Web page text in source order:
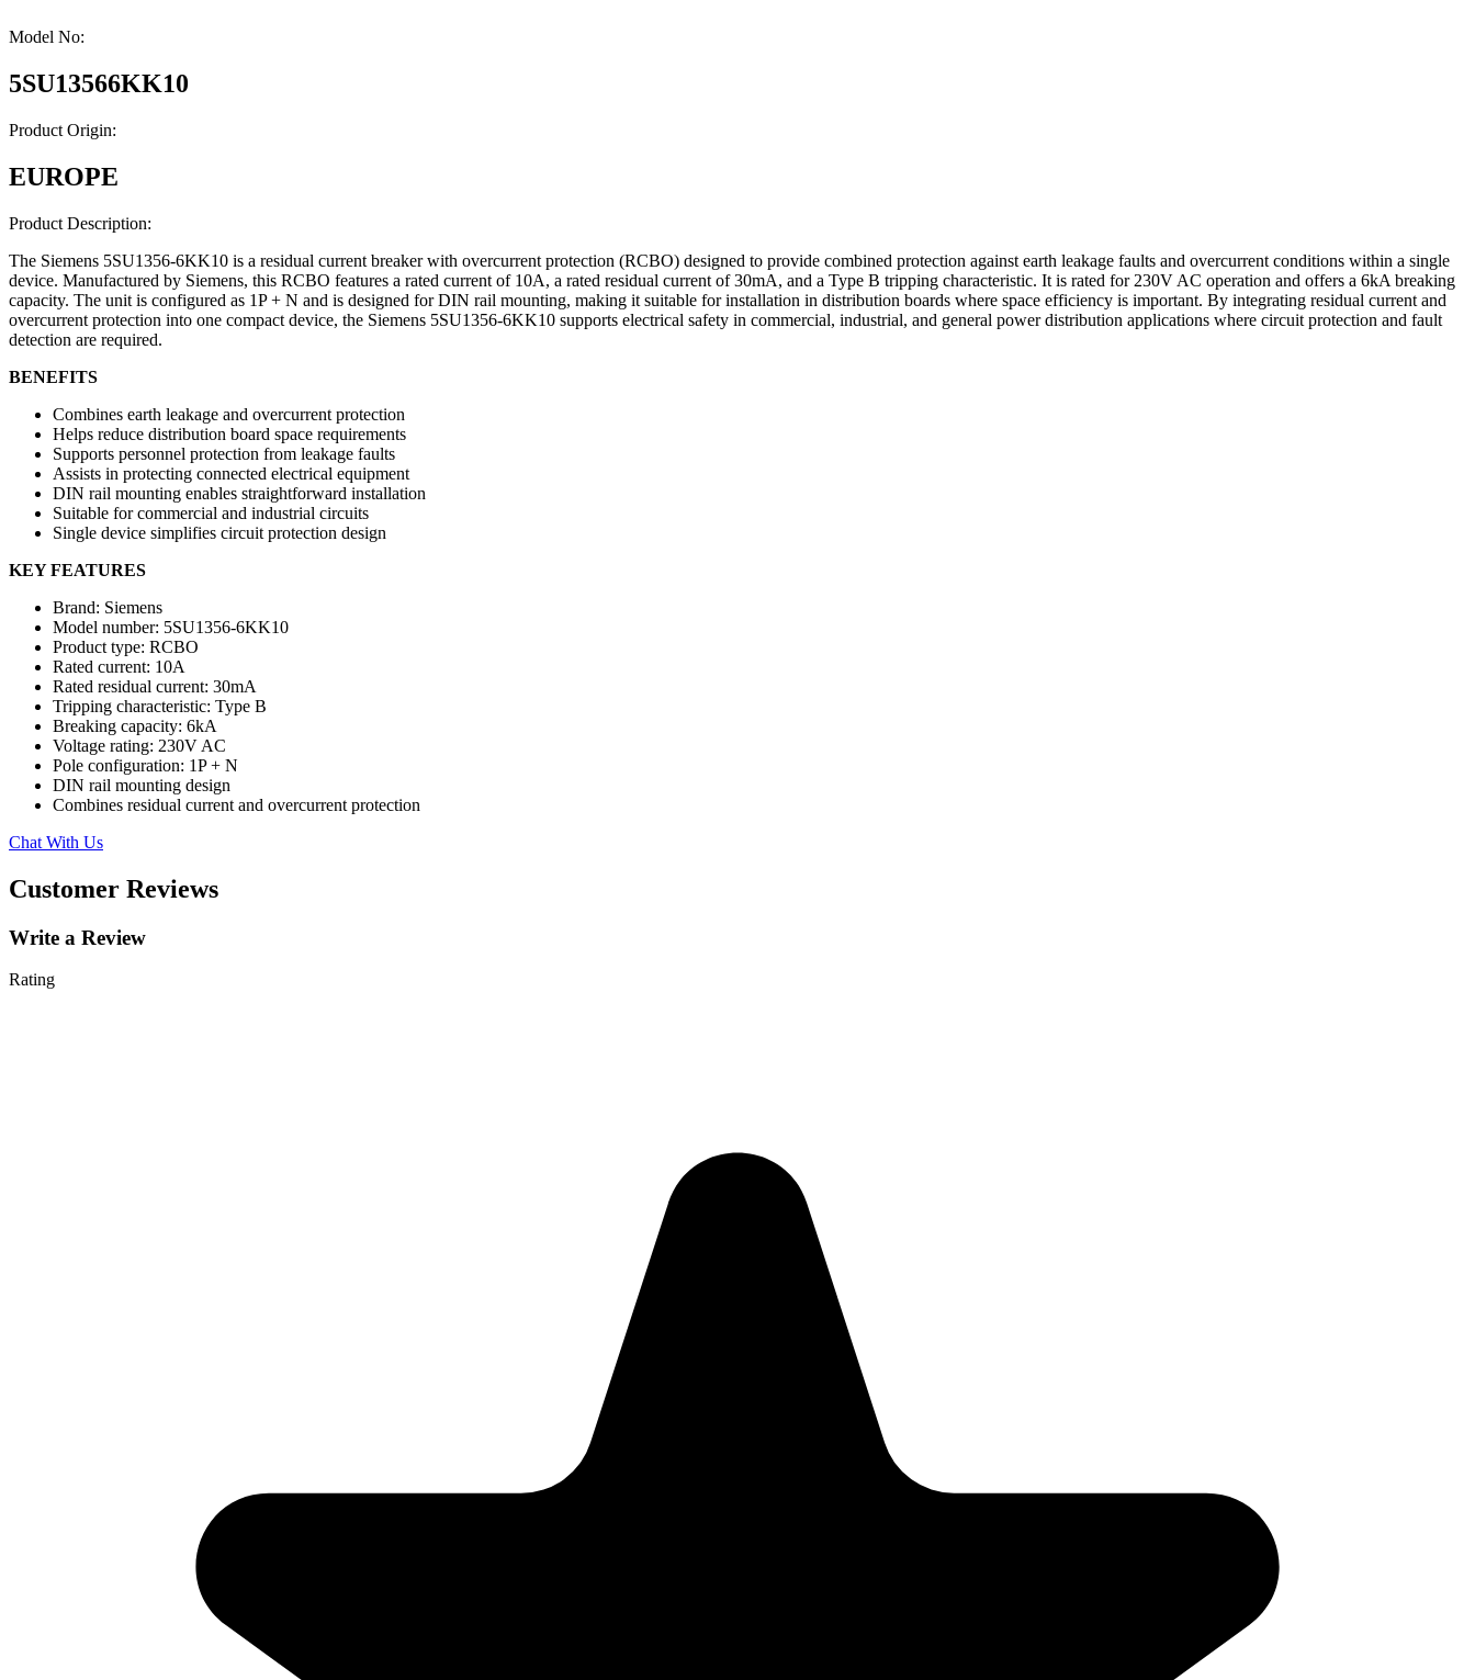
Model No:
5SU13566KK10
Product Origin:
EUROPE
Product Description:
The Siemens 5SU1356-6KK10 is a residual current breaker with overcurrent protection (RCBO) designed to provide combined protection against earth leakage faults and overcurrent conditions within a single
device. Manufactured by Siemens, this RCBO features a rated current of 10A, a rated residual current of 30mA, and a Type B tripping characteristic. It is rated for 230V AC operation and offers a 6kA breaking
capacity. The unit is configured as 1P + N and is designed for DIN rail mounting, making it suitable for installation in distribution boards where space efficiency is important. By integrating residual current and
overcurrent protection into one compact device, the Siemens 5SU1356-6KK10 supports electrical safety in commercial, industrial, and general power distribution applications where circuit protection and fault
detection are required.
BENEFITS
Combines earth leakage and overcurrent protection
Helps reduce distribution board space requirements
Supports personnel protection from leakage faults
Assists in protecting connected electrical equipment
DIN rail mounting enables straightforward installation
Suitable for commercial and industrial circuits
Single device simplifies circuit protection design
KEY FEATURES
Brand: Siemens
Model number: 5SU1356-6KK10
Product type: RCBO
Rated current: 10A
Rated residual current: 30mA
Tripping characteristic: Type B
Breaking capacity: 6kA
Voltage rating: 230V AC
Pole configuration: 1P + N
DIN rail mounting design
Combines residual current and overcurrent protection
Chat With Us
Customer Reviews
Write a Review
Rating